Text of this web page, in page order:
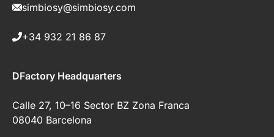
simbiosy@simbiosy.com
+34 932 21 86 87
DFactory Headquarters
Calle 27, 10–16 Sector BZ Zona Franca
08040 Barcelona